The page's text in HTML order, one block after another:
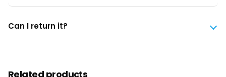
Can I return it?
Related products